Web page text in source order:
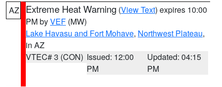
AZ Extreme Heat Warning (View Text) expires 10:00
PM byVEF (MW)
Lake Havasu and Fort Mohave, Northwest Plateau,
in AZ
VTEC# 3 (CON) Issued: 12:00
PM
Updated: 04:15
PM